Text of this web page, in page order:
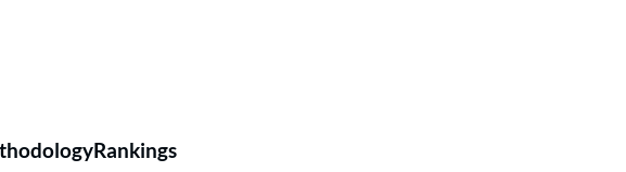
Ranked by Best Lawyers®
Rankings